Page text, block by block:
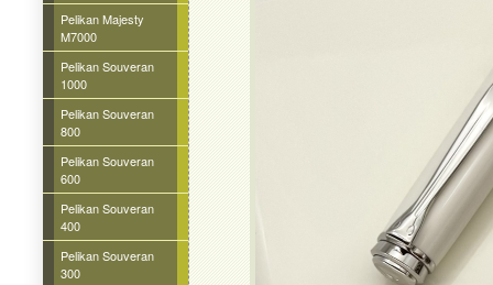
Pelikan Majesty
M7000
Pelikan Souveran
1000
Pelikan Souveran
800
Pelikan Souveran
600
Pelikan Souveran
400
Pelikan Souveran
300